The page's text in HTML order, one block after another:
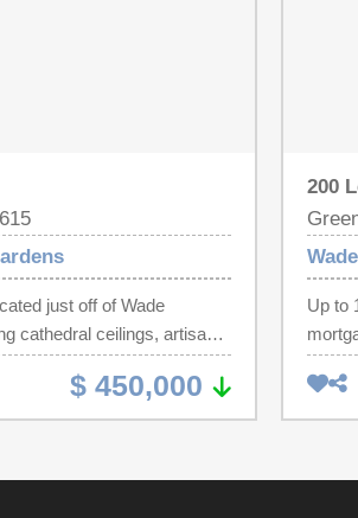
just off of Wade
cathedral ceilings, artisanal
and an unique
make this home
see. Formal living and
room and eat-in kitchen
$ 450,000
200
Up to
AND
HOA,